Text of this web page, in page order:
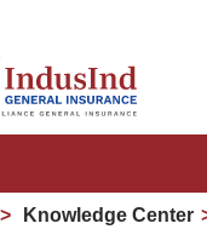
Knowledge Center